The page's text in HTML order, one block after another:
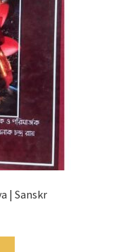
| Sanskr